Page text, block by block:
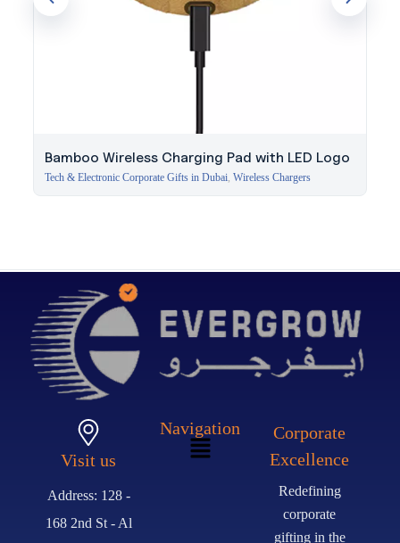
Bamboo Wireless Charging Pad with LED Logo
Tech & Electronic Corporate Gifts in Dubai, Wireless Chargers
Visit us
Address: 128 -
168 2nd St - Al
Navigation
Corporate
Excellence
Redefining
corporate
gifting in the